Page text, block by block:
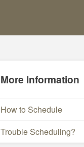
More Information
How to Schedule
Trouble Scheduling?